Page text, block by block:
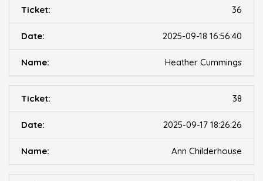
36
2025-09-18 16:56:40
Heather Cummings
38
2025-09-17 18:26:26
Ann Childerhouse